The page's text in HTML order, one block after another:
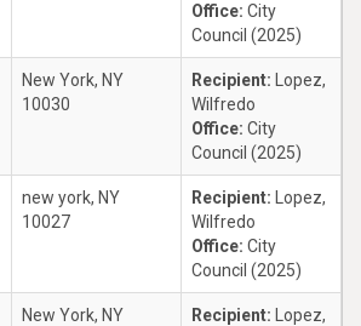
Office: City
Council (2025)
New York, NY
10030
Recipient:
Lopez,
Wilfredo
Office: City
Council (2025)
new york, NY
10027
Recipient:
Lopez,
Wilfredo
Office: City
Council (2025)
New York, NY
Recipient:
Lopez,